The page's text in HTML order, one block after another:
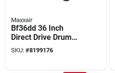
Maxxair
Bf36dd 36 Inch
Direct Drive Drum
Fan, 2-speed, 6300
To 9000 Cfm, Steel
SKU: #8199176